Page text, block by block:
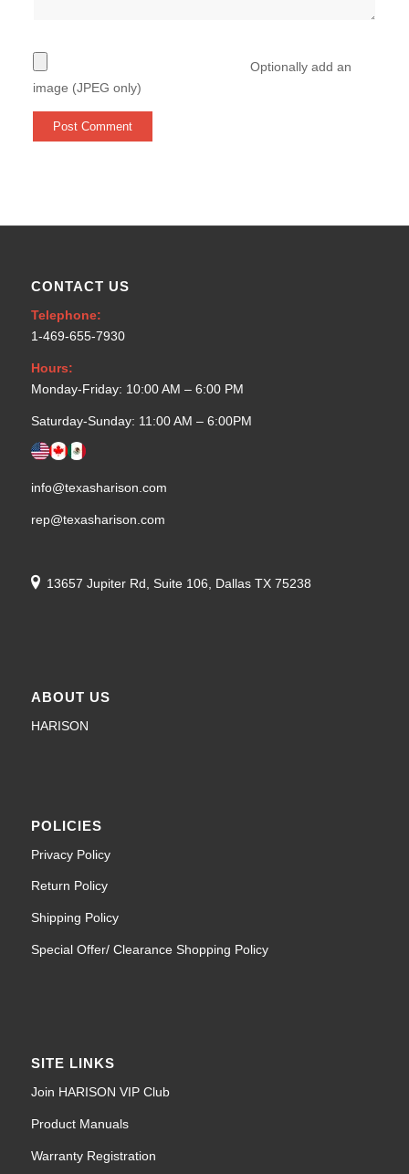
Optionally add an
image (JPEG only)
CONTACT US
Telephone:
1-469-655-7930
Hours:
Monday-Friday: 10:00 AM – 6:00 PM
Saturday-Sunday: 11:00 AM – 6:00PM
info@texasharison.com
rep@texasharison.com
13657 Jupiter Rd, Suite 106, Dallas TX 75238
ABOUT US
HARISON
POLICIES
Privacy Policy
Return Policy
Shipping Policy
Special Offer/ Clearance Shopping Policy
SITE LINKS
Join HARISON VIP Club
Product Manuals
Warranty Registration